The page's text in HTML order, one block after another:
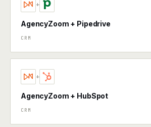
+
AgencyZoom + Pipedrive
CRM
+
AgencyZoom + HubSpot
CRM